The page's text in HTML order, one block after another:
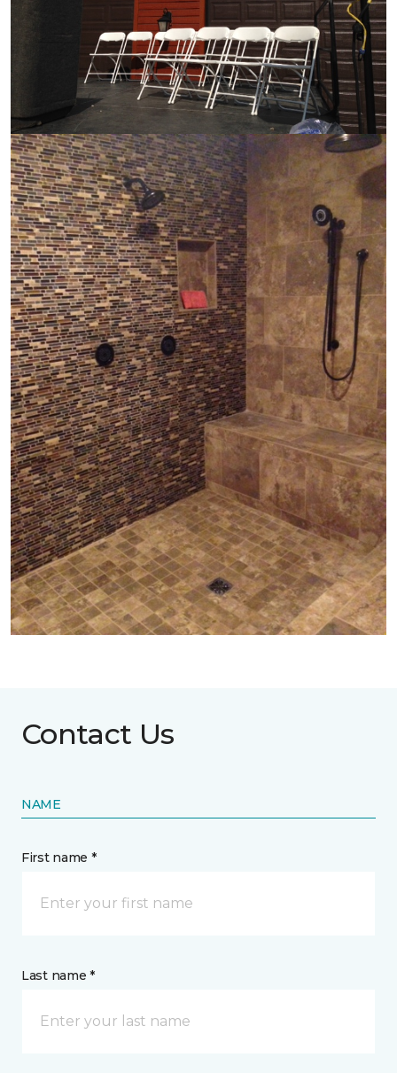
Contact Us
NAME
First name *
Last name *